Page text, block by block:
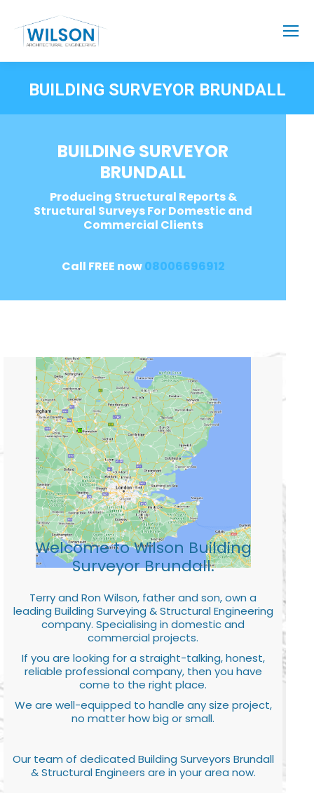
BUILDING SURVEYOR BRUNDALL
BUILDING SURVEYOR
BRUNDALL
Producing Structural Reports &
Structural Surveys For Domestic and
Commercial Clients
Call FREE now08006696912
Welcome to Wilson Building
Surveyor Brundall.
Terry and Ron Wilson, father and son, own a
leading Building Surveying & Structural Engineering
company. Specialising in domestic and
commercial projects.
If you are looking for a straight-talking, honest,
reliable professional company, then you have
come to the right place.
We are well-equipped to handle any size project,
no matter how big or small.
Our team of dedicated Building Surveyors Brundall
& Structural Engineers are in your area now.